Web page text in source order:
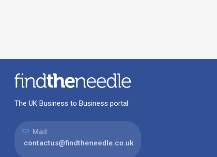
The UK Business to Business portal
Mail:
contactus@findtheneedle.co.uk